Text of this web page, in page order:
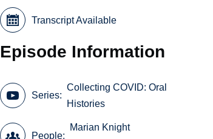
Transcript Available
Episode Information
Series
Collecting COVID: Oral
Histories
People
Marian Knight